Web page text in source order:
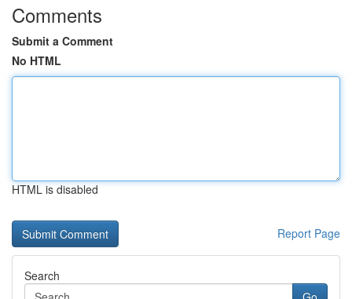
Comments
Submit a Comment
No HTML
HTML is disabled
Report Page
Search